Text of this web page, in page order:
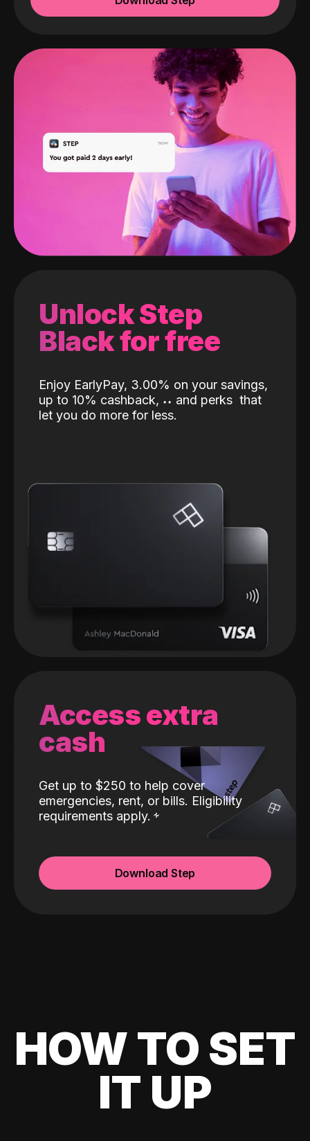
Unlock Step
Black for free
Enjoy EarlyPay, 3.00% on your savings,
up to 10% cashback, ˖˖ and perks that
let you do more for less.
Access extra
cash
Get up to $250 to help cover
emergencies, rent, or bills. Eligibility
requirements apply.
Download Step
HOW TO SET
IT UP